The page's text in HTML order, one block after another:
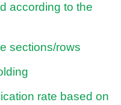
according to the
sections/rows
rate based on